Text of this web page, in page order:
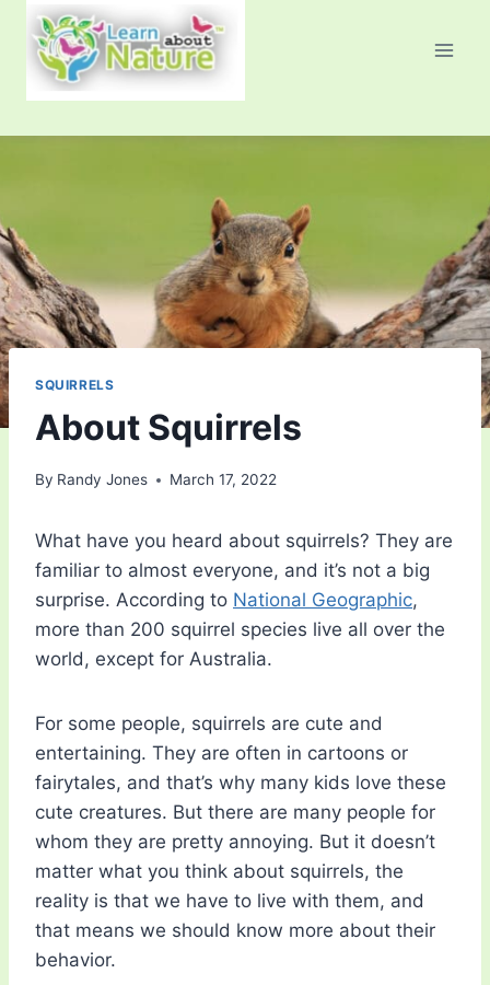
content
SQUIRRELS
About Squirrels
By Randy Jones March 17, 2022
What have you heard about squirrels? They are
familiar to almost everyone, and it’s not a big
surprise. According to National Geographic,
more than 200 squirrel species live all over the
world, except for Australia.
For some people, squirrels are cute and
entertaining. They are often in cartoons or
fairytales, and that’s why many kids love these
cute creatures. But there are many people for
whom they are pretty annoying. But it doesn’t
matter what you think about squirrels, the
reality is that we have to live with them, and
that means we should know more about their
behavior.